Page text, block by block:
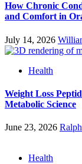
How Chronic
and Comfort in
July 14, 2026
Health
Weight Loss
Metabolic Science
June 23, 2026
Health